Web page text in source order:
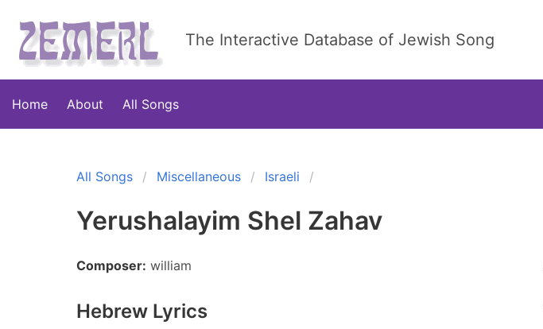
The Interactive Database of Jewish Song
Home About All Songs
All Songs Miscellaneous Israeli
Yerushalayim Shel Zahav
Composer: william
Hebrew Lyrics